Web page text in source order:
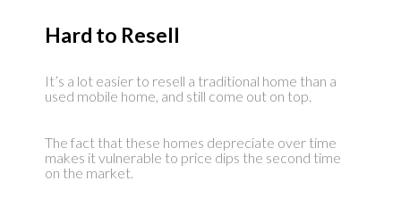
Hard to Resell
It’s a lot easier to resell a traditional home than a
used mobile home, and still come out on top.
The fact that these homes depreciate over time
makes it vulnerable to price dips the second time
on the market.